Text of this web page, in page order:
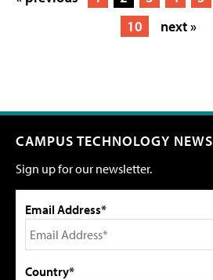
10
next »
CAMPUS TECHNOLOGY NEWS
Sign up for our newsletter.
Email Address*
Country*